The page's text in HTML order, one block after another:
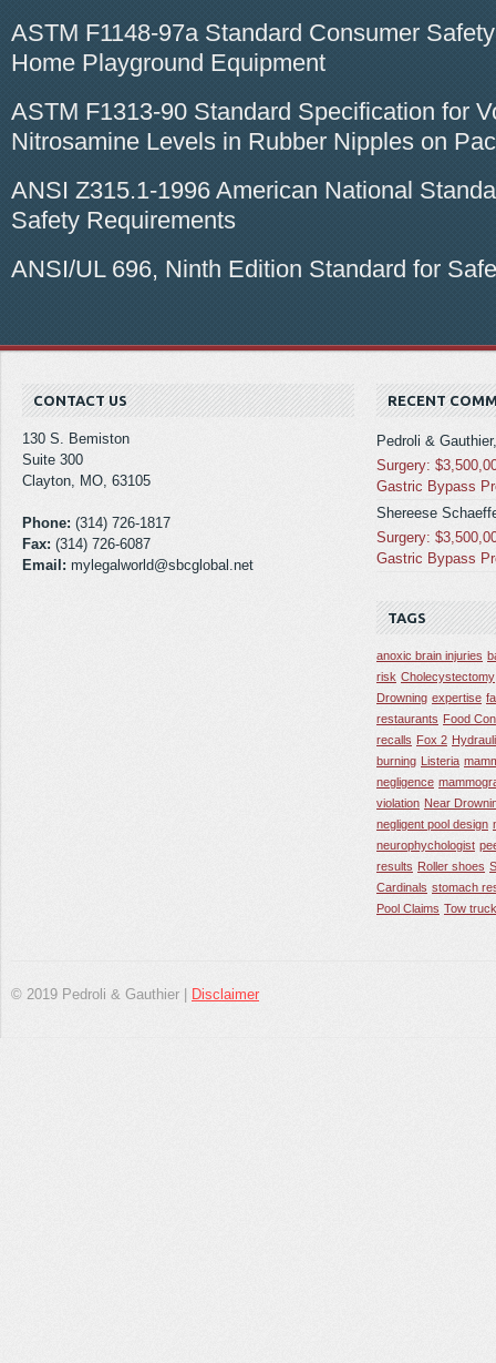
ASTM F1148-97a Standard Consumer
Home Playground Equipment
ASTM F1313-90 Standard Specification for
Nitrosamine Levels in Rubber Nipples on
ANSI Z315.1-1996 American National
Safety Requirements
ANSI/UL 696, Ninth Edition Standard for
CONTACT US
130 S. Bemiston
Suite 300
Clayton, MO, 63105
Phone: (314) 726-1817
Fax: (314) 726-6087
Email: mylegalworld@sbcglobal.net
RECENT
Pedroli &
Surgery:
Gastric Bypass
Shereese
Surgery:
Gastric Bypass
TAGS
anoxic brain injuries
risk Cholecystectomy
Drowning expertise
restaurants Food
recalls Fox 2
burning
Listeria
negligence
violation Near
negligent pool design
neurophychologist
results Roller shoes
Cardinals stomach
Pool Claims Tow
© 2019 Pedroli & Gauthier | Disclaimer